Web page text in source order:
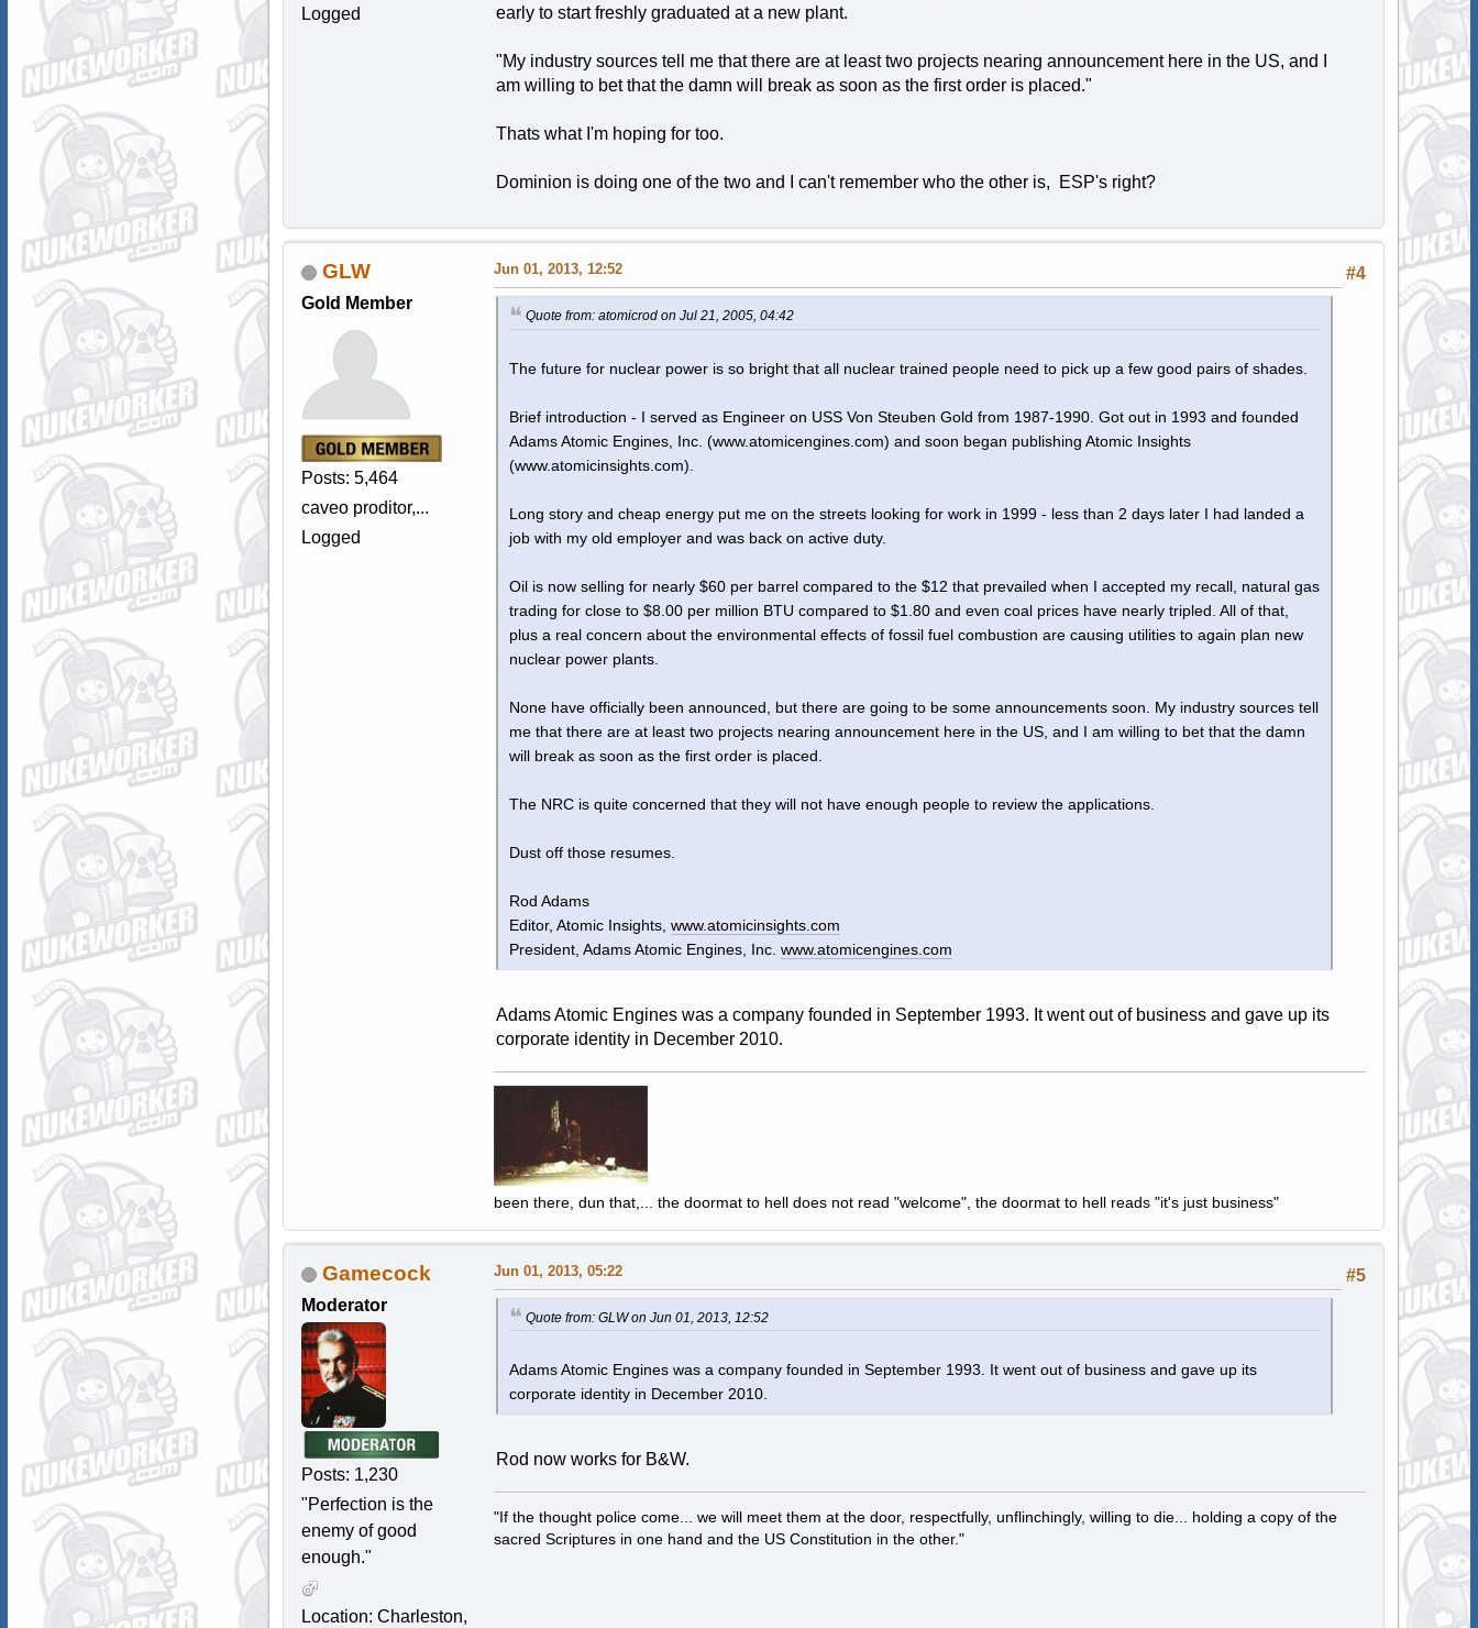
Logged
early to start freshly graduated at a new plant.
"My industry sources tell me that there are at least two projects nearing announcement here in the US, and I
am willing to bet that the damn will break as soon as the first order is placed."
Thats what I'm hoping for too.
Dominion is doing one of the two and I can't remember who the other is, ESP's right?
GLW
Gold Member
Posts: 5,464
caveo proditor,...
Logged
#4
Jun 01, 2013, 12:52
Quote from: atomicrod on Jul 21, 2005, 04:42
The future for nuclear power is so bright that all nuclear trained people need to pick up a few good pairs of shades.
Brief introduction - I served as Engineer on USS Von Steuben Gold from 1987-1990. Got out in 1993 and founded
Adams Atomic Engines, Inc. (www.atomicengines.com) and soon began publishing Atomic Insights
(www.atomicinsights.com).
Long story and cheap energy put me on the streets looking for work in 1999 - less than 2 days later I had landed a
job with my old employer and was back on active duty.
Oil is now selling for nearly $60 per barrel compared to the $12 that prevailed when I accepted my recall, natural gas
trading for close to $8.00 per million BTU compared to $1.80 and even coal prices have nearly tripled. All of that,
plus a real concern about the environmental effects of fossil fuel combustion are causing utilities to again plan new
nuclear power plants.
None have officially been announced, but there are going to be some announcements soon. My industry sources tell
me that there are at least two projects nearing announcement here in the US, and I am willing to bet that the damn
will break as soon as the first order is placed.
The NRC is quite concerned that they will not have enough people to review the applications.
Dust off those resumes.
Rod Adams
Editor, Atomic Insights, www.atomicinsights.com
President, Adams Atomic Engines, Inc. www.atomicengines.com
Adams Atomic Engines was a company founded in September 1993. It went out of business and gave up its
corporate identity in December 2010.
been there, dun that,... the doormat to hell does not read "welcome", the doormat to hell reads "it's just business"
Gamecock
Moderator
Posts: 1,230
"Perfection is the
enemy of good
enough."
Location: Charleston,
#5
Jun 01, 2013, 05:22
Quote from: GLW on Jun 01, 2013, 12:52
Adams Atomic Engines was a company founded in September 1993. It went out of business and gave up its
corporate identity in December 2010.
Rod now works for B&W.
"If the thought police come... we will meet them at the door, respectfully, unflinchingly, willing to die... holding a copy of the
sacred Scriptures in one hand and the US Constitution in the other."